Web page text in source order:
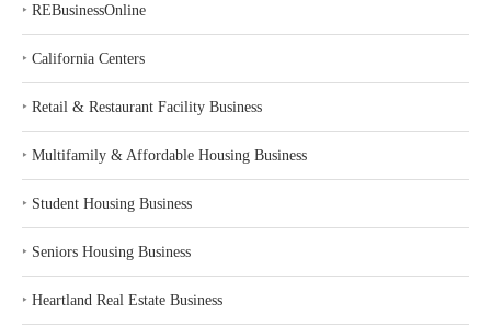
‣ REBusinessOnline
‣ California Centers
‣ Retail & Restaurant Facility Business
‣ Multifamily & Affordable Housing Business
‣ Student Housing Business
‣ Seniors Housing Business
‣ Heartland Real Estate Business